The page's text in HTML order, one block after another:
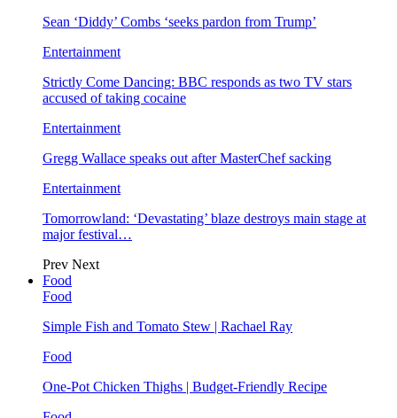
Sean ‘Diddy’ Combs ‘seeks pardon from Trump’
Entertainment
Strictly Come Dancing: BBC responds as two TV stars
accused of taking cocaine
Entertainment
Gregg Wallace speaks out after MasterChef sacking
Entertainment
Tomorrowland: ‘Devastating’ blaze destroys main stage at
major festival…
Prev Next
Food
Food
Simple Fish and Tomato Stew | Rachael Ray
Food
One-Pot Chicken Thighs | Budget-Friendly Recipe